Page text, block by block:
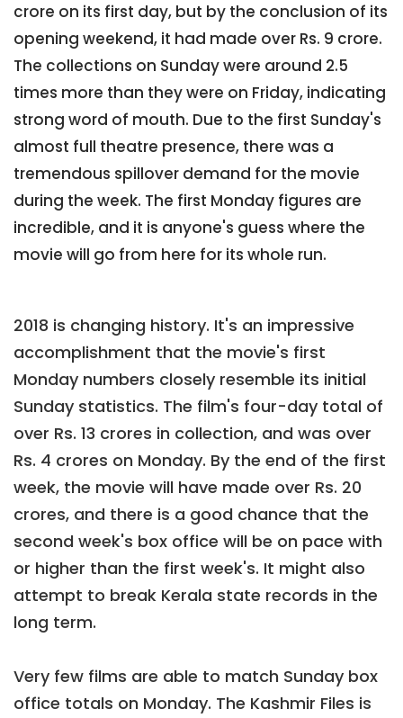
crore on its first day, but by the conclusion of its
opening weekend, it had made over Rs. 9 crore.
The collections on Sunday were around 2.5
times more than they were on Friday, indicating
strong word of mouth. Due to the first Sunday's
almost full theatre presence, there was a
tremendous spillover demand for the movie
during the week. The first Monday figures are
incredible, and it is anyone's guess where the
movie will go from here for its whole run.
2018 is changing history. It's an impressive
accomplishment that the movie's first
Monday numbers closely resemble its initial
Sunday statistics. The film's four-day total of
over Rs. 13 crores in collection, and was over
Rs. 4 crores on Monday. By the end of the first
week, the movie will have made over Rs. 20
crores, and there is a good chance that the
second week's box office will be on pace with
or higher than the first week's. It might also
attempt to break Kerala state records in the
long term.
Very few films are able to match Sunday box
office totals on Monday. The Kashmir Files is